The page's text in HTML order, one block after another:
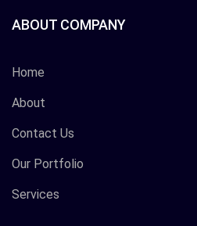
ABOUT COMPANY
Home
About
Contact Us
Our Portfolio
Services